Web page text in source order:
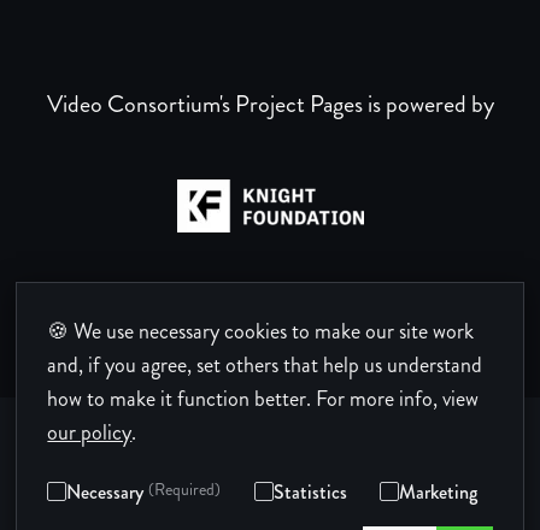
🍪 We use necessary cookies to make our site work
and, if you agree, set others that help us understand
how to make it function better. For more info, view
our policy.
Necessary (Required) Statistics Marketing
Video Consortium's Project Pages is powered by